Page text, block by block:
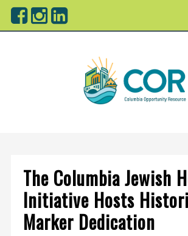
The Columbia Jewish
Initiative Hosts
Marker Dedication